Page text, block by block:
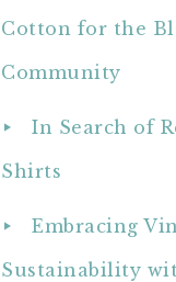
Cotton for the
Community
In Search of
Shirts
Embracing
Sustainability